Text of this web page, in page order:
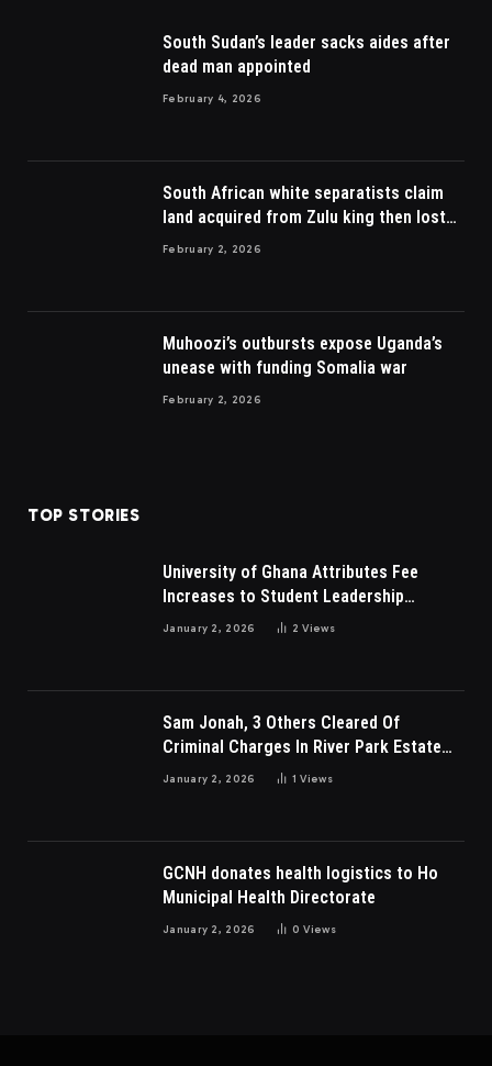
South Sudan’s leader sacks aides after
dead man appointed
February 4, 2026
South African white separatists claim
land acquired from Zulu king then lost
to British
February 2, 2026
Muhoozi’s outbursts expose Uganda’s
unease with funding Somalia war
February 2, 2026
TOP STORIES
University of Ghana Attributes Fee
Increases to Student Leadership
Charges
January 2, 2026 2Views
Sam Jonah, 3 Others Cleared Of
Criminal Charges In River Park Estate
Dispute In Nigeria
January 2, 2026 1Views
GCNH donates health logistics to Ho
Municipal Health Directorate
January 2, 2026 0Views